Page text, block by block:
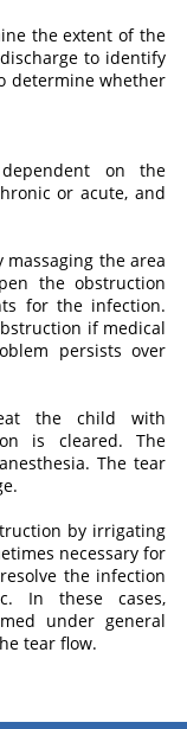
the extent of the
to identify
determine whether
on the
or acute, and
the area
the obstruction
for the infection.
if medical
persists over
the child with
is cleared. The
The tear
by irrigating
necessary for
the infection
In these cases,
under general
tear flow.